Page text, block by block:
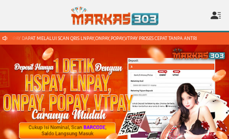
LNPAY,ONPAY,POPAY,VTPAY PROSES CEPAT TANPA ANTRI DEPOSIT DGN